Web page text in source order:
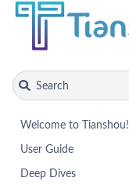
Search
Welcome to Tianshou!
User Guide
Deep Dives